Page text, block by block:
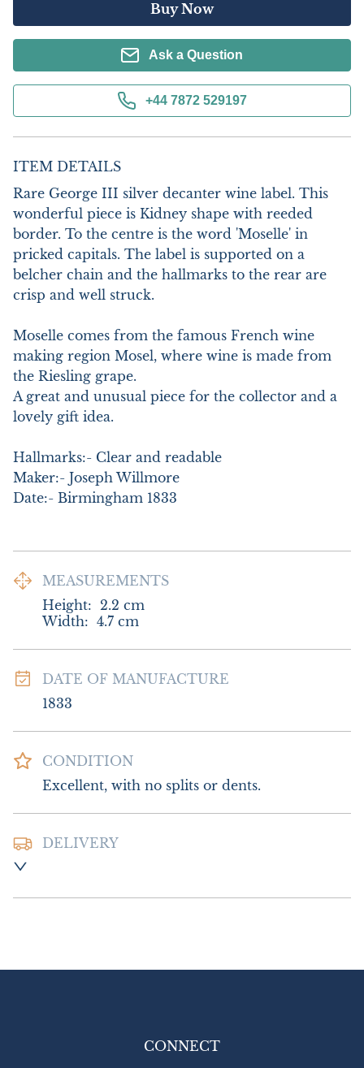
Buy Now
Ask a Question
+44 7872 529197
ITEM DETAILS
Rare George III silver decanter wine label. This
wonderful piece is Kidney shape with reeded
border. To the centre is the word 'Moselle' in
pricked capitals. The label is supported on a
belcher chain and the hallmarks to the rear are
crisp and well struck.
Moselle comes from the famous French wine
making region Mosel, where wine is made from
the Riesling grape.
A great and unusual piece for the collector and a
lovely gift idea.
Hallmarks:- Clear and readable
Maker:- Joseph Willmore
Date:- Birmingham 1833
MEASUREMENTS
Height: 2.2 cm
Width: 4.7 cm
DATE OF MANUFACTURE
1833
CONDITION
Excellent, with no splits or dents.
DELIVERY
£18.00 Outside Europe
CONNECT